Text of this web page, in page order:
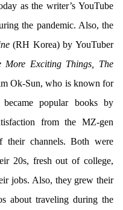
as the writer’s YouTube
the pandemic. Also, the
(RH Korea) by YouTuber
More Exciting Things, The
Ok-Sun, who is known for
popular books by
from the MZ-gen
their channels. Both were
20s, fresh out of college,
jobs. Also, they grew their
about traveling during the